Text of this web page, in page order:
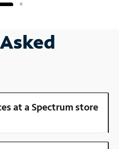
at a Spectrum store